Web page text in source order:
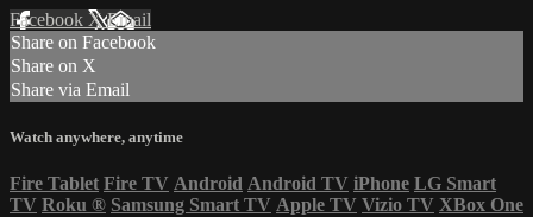
Facebook XEmail
Share on Facebook
Share on X
Share via Email
Watch anywhere, anytime
Fire Tablet Fire TV Android Android TV iPhone LG Smart
TV Roku ® Samsung Smart TV Apple TV Vizio TV XBox One